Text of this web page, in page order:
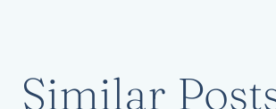
Similar